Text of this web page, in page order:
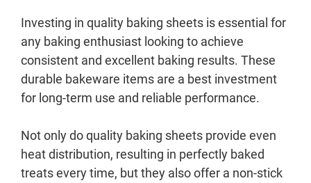
Investing in quality baking sheets is essential for
any baking enthusiast looking to achieve
consistent and excellent baking results. These
durable bakeware items are a best investment
for long-term use and reliable performance.
Not only do quality baking sheets provide even
heat distribution, resulting in perfectly baked
treats every time, but they also offer a non-stick